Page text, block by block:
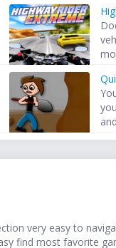
very easy to
find most favorite